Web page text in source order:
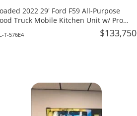
2022 29' Ford F59 All-Purpose
Truck Mobile Kitchen Unit w/ Pro
T-576E4 $133,750